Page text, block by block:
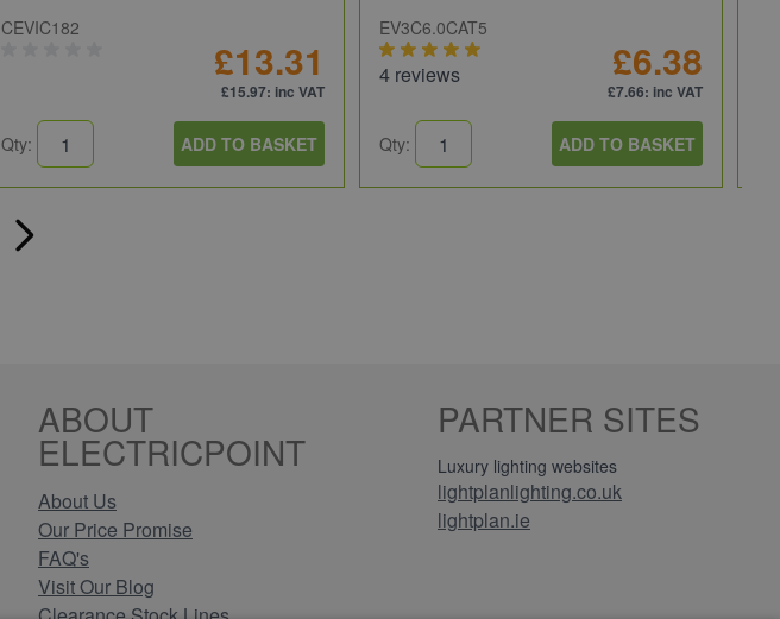
CEVIC182
£13.31
£15.97: inc VAT
Qty: ADD TO BASKET
EV3C6.0CAT5
4 reviews £6.38
£7.66: inc VAT
Qty: ADD TO BASKET
ABOUT
ELECTRICPOINT
About Us
Our Price Promise
FAQ's
Visit Our Blog
PARTNER SITES
Luxury lighting websites
lightplanlighting.co.uk
lightplan.ie